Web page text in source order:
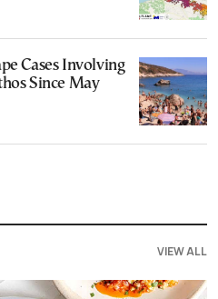
Cases Involving
Since May
VIEW ALL